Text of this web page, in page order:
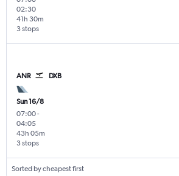
02:30
3 stops
41h 30m
ANR DXB
Sun 16/8
07:00-
04:05
3 stops
43h 05m
Sorted by cheapest first